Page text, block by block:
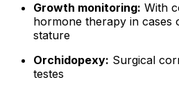
Growth monitoring: With
hormone therapy in cases
stature
Orchidopexy: Surgical
testes